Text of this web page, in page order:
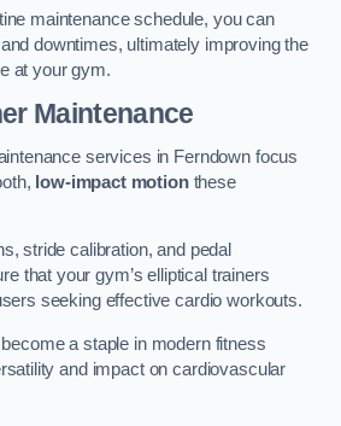
maintenance schedule, you can
downtimes, ultimately improving the
at your gym.
Maintenance
services in Ferndown focus
low-impact motionthese
stride calibration, and pedal
that your gym’s elliptical trainers
seeking effective cardio workouts.
a staple in modern fitness
and impact on cardiovascular